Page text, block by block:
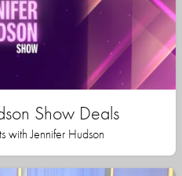
Show Deals
with Jennifer Hudson